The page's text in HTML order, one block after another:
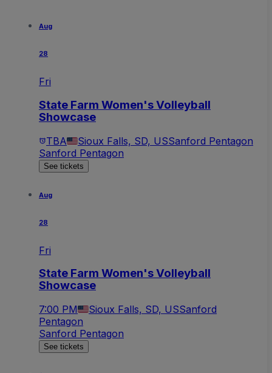
Aug
28
Fri
State Farm Women's Volleyball
Showcase
TBA Sioux Falls, SD, USSanford Pentagon
Sanford Pentagon
See tickets
Aug
28
Fri
State Farm Women's Volleyball
Showcase
7:00 PM Sioux Falls, SD, USSanford
Pentagon
Sanford Pentagon
See tickets